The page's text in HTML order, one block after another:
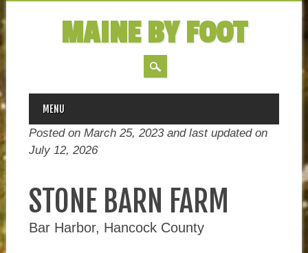
MAINE BY FOOT
MAIN MENU
Skip
content
MENU
Posted on March 25, 2023 and last updated on
July 12, 2026
STONE BARN FARM
Bar Harbor, Hancock County